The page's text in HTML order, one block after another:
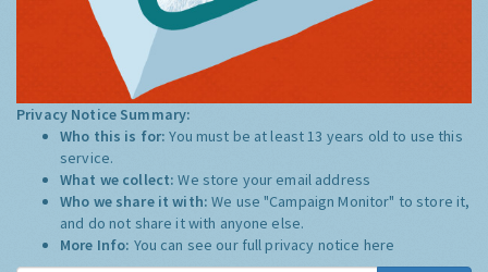
Privacy Notice Summary:
Who this is for:You must be at least 13 years old to use this
service.
What we collect:We store your email address
Who we share it with:We use "Campaign Monitor" to store it,
and do not share it with anyone else.
More Info: You can see our full privacy notice here